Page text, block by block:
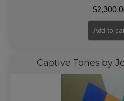
$
Add to
Captive Tones by